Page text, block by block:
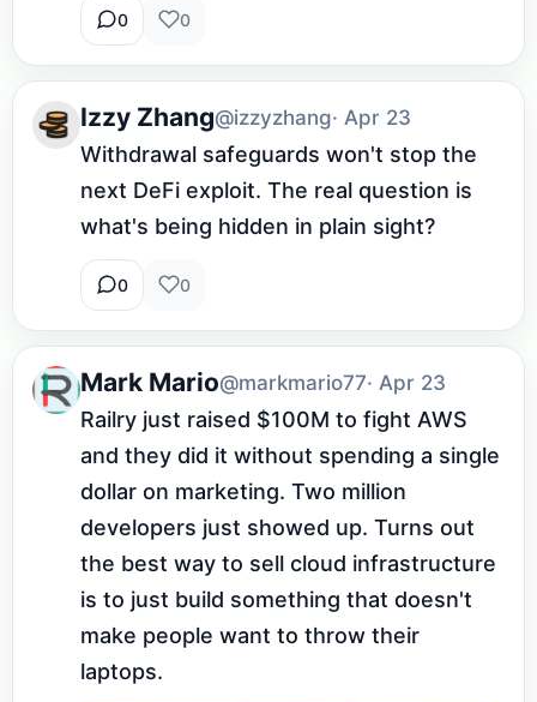
0 0
Izzy Zhang@izzyzhang· Apr 23
Withdrawal safeguards won't stop the
next DeFi exploit. The real question is
what's being hidden in plain sight?
0 0
Mark Mario@markmario77· Apr 23
Railry just raised $100M to fight AWS
and they did it without spending a single
dollar on marketing. Two million
developers just showed up. Turns out
the best way to sell cloud infrastructure
is to just build something that doesn't
make people want to throw their
laptops.